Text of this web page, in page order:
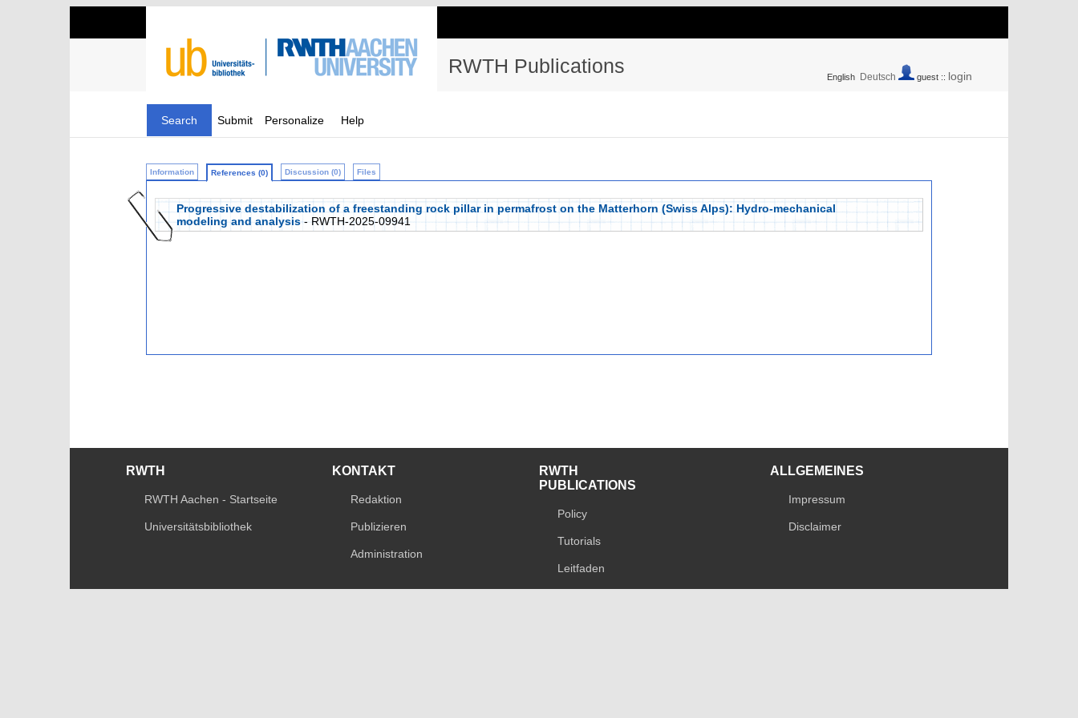
RWTH Publications English Deutsch guest :: login
Search Submit Personalize Help
Information References (0) Discussion (0) Files
Progressive destabilization of a freestanding rock pillar in permafrost on the Matterhorn (Swiss Alps): Hydro-mechanical
modeling and analysis- RWTH-2025-09941
RWTH
RWTH Aachen - Startseite
Universitätsbibliothek
KONTAKT
Redaktion
Publizieren
Administration
RWTH
PUBLICATIONS
Policy
Tutorials
Leitfaden
ALLGEMEINES
Impressum
Disclaimer